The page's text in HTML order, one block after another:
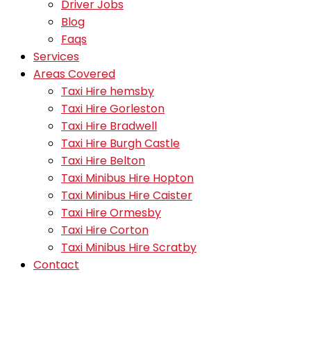
Driver Jobs
Blog
Faqs
Services
Areas Covered
Taxi Hire hemsby
Taxi Hire Gorleston
Taxi Hire Bradwell
Taxi Hire Burgh Castle
Taxi Hire Belton
Taxi Minibus Hire Hopton
Taxi Minibus Hire Caister
Taxi Hire Ormesby
Taxi Hire Corton
Taxi Minibus Hire Scratby
Contact